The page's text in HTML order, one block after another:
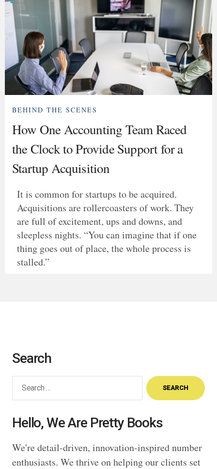
BEHIND THE SCENES
How One Accounting Team Raced
the Clock to Provide Support for a
Startup Acquisition
It is common for startups to be acquired.
Acquisitions are rollercoasters of work. They
are full of excitement, ups and downs, and
sleepless nights. “You can imagine that if one
thing goes out of place, the whole process is
stalled.”
Search
Search
for:
Hello, We Are Pretty Books
We're detail-driven, innovation-inspired number
enthusiasts. We thrive on helping our clients set